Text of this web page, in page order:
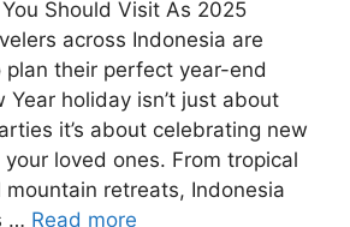
Should Visit As 2025
across Indonesia are
their perfect year-end
Year holiday isn’t just about
it’s about celebrating new
loved ones. From tropical
retreats, Indonesia
… Read more